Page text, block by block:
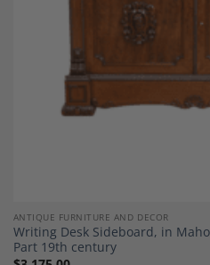
ANTIQUE FURNITURE AND DECOR
Writing Desk Sideboard, in
Part 19th century